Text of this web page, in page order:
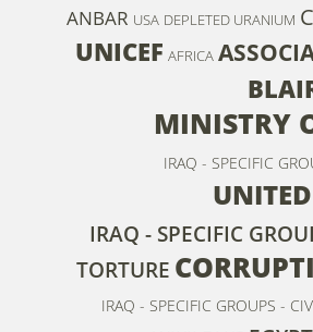
ANBAR USA DEPLETED URANIUM
UNICEF AFRICA
MINISTRY
IRAQ - SPECIFIC
IRAQ - SPECIFIC
TORTURE
IRAQ - SPECIFIC GROUPS -